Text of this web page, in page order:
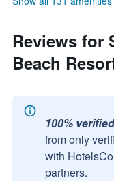
Reviews for
Beach
100%
from only
with
partners.